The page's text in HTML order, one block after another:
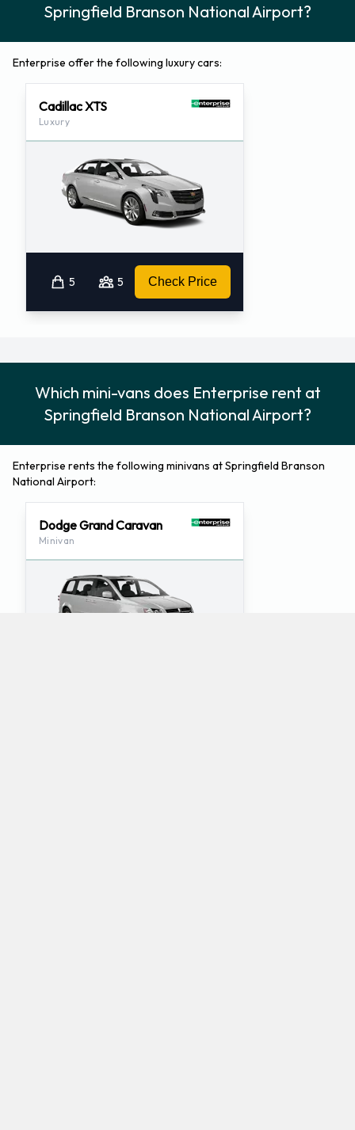
Springfield Branson National Airport?
Enterprise offer the following luxury cars:
Cadillac XTS
Luxury
5 5 Check Price
Which mini-vans does Enterprise rent at
Springfield Branson National Airport?
Enterprise rents the following minivans at Springfield Branson
National Airport:
Dodge Grand Caravan
Minivan